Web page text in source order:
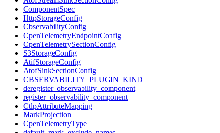
ComponentSpec
HttpStorageConfig
ObservabilityConfig
OpenTelemetryEndpointConfig
OpenTelemetrySectionConfig
S3StorageConfig
AtifStorageConfig
AtofSinkSectionConfig
OBSERVABILITY_PLUGIN_KIND
deregister_observability_component
register_observability_component
OtlpAttributeMapping
MarkProjection
OpenTelemetryType